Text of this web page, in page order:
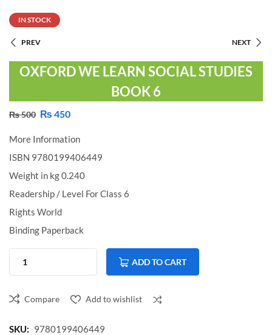
IN STOCK
PREV NEXT
OXFORD WE LEARN SOCIAL STUDIES
BOOK 6
₨500 ₨ 450
More Information
ISBN 9780199406449
Weight in kg 0.240
Readership / Level For Class 6
Rights World
Binding Paperback
ADD TO CART
Compare Add to wishlist
SKU: 9780199406449